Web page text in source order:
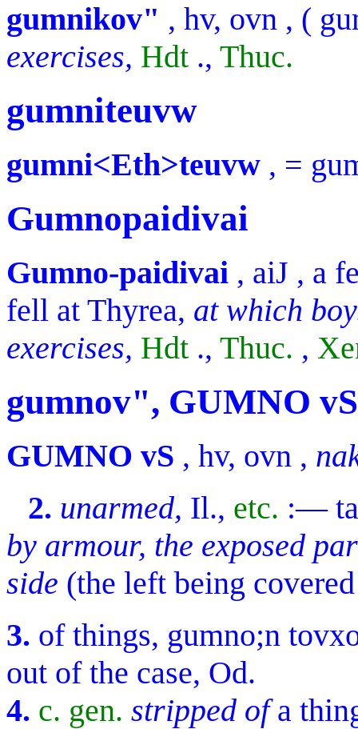
gumnikov" , hv, ovn , (
exercises, Hdt ., Thuc.
gumniteuvw
gumni<Eth>teuvw , =
Gumnopaidivai
Gumno-paidivai , aiJ , a
fell at Thyrea, at which
exercises, Hdt ., Thuc. ,
gumnov", GUMNO
GUMNO vS , hv, ovn ,
2. unarmed, Il., etc. :—
by armour, the exposed
side (the left being
3. of things, gumno;n
out of the case, Od.
4. c. gen. stripped of a